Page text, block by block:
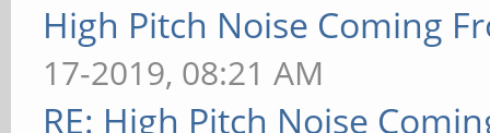
High Pitch Noise Coming
17-2019, 08:21 AM
RE: High Pitch Noise